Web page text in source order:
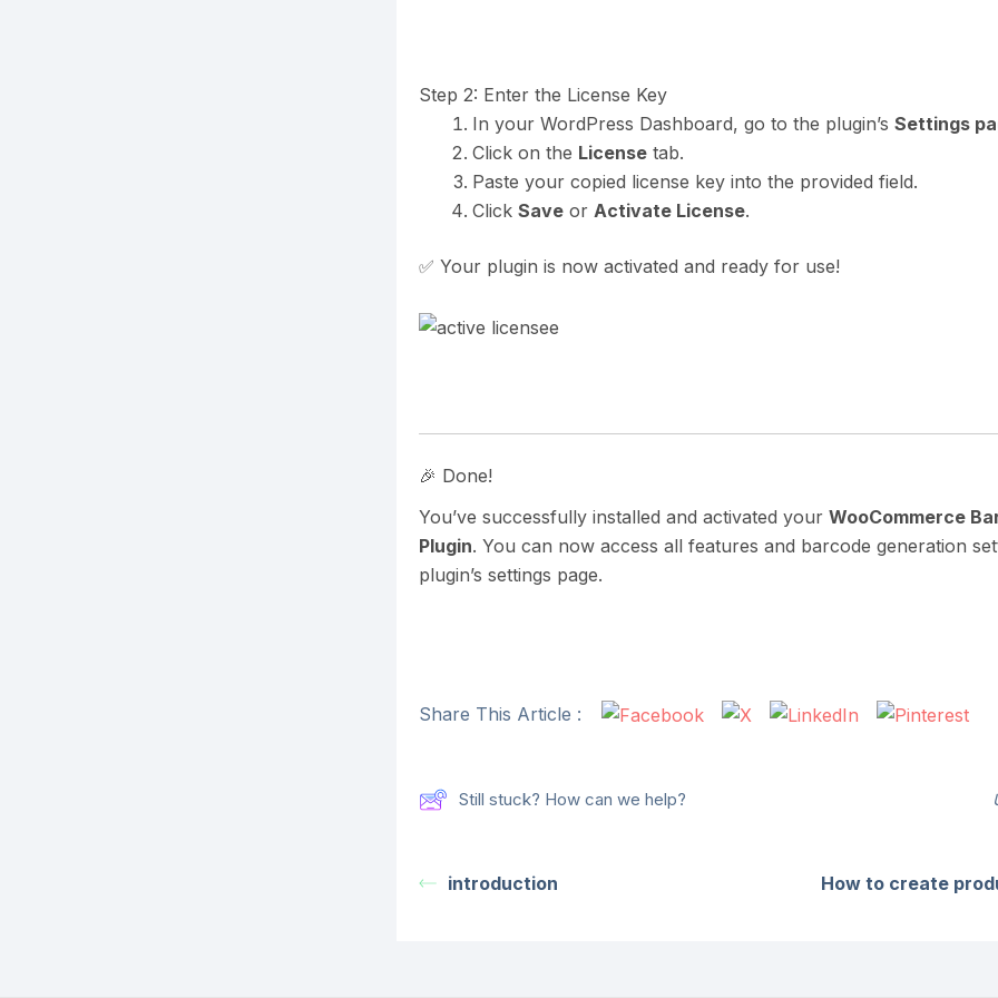
Step 2: Enter the License Key
In your WordPress Dashboard, go to the plugin’s Settings
Click on the Licensetab.
Paste your copied license key into the provided field.
Click Saveor Activate License.
✅ Your plugin is now activated and ready for use!
🎉 Done!
You’ve successfully installed and activated your WooCommerce
Plugin. You can now access all features and barcode generation
plugin’s settings page.
Share This Article :
Still stuck? How can we help?
introduction How to create